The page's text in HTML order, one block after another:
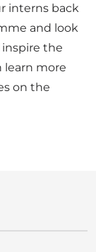
interns back
and look
the
learn more
on the